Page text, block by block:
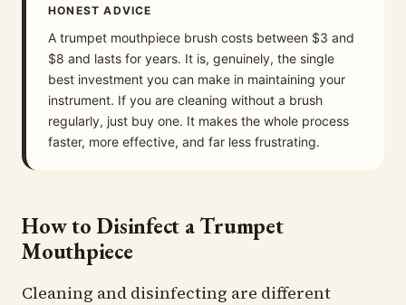
HONEST ADVICE
A trumpet mouthpiece brush costs between $3 and
$8 and lasts for years. It is, genuinely, the single
best investment you can make in maintaining your
instrument. If you are cleaning without a brush
regularly, just buy one. It makes the whole process
faster, more effective, and far less frustrating.
How to Disinfect a Trumpet
Mouthpiece
Cleaning and disinfecting are different